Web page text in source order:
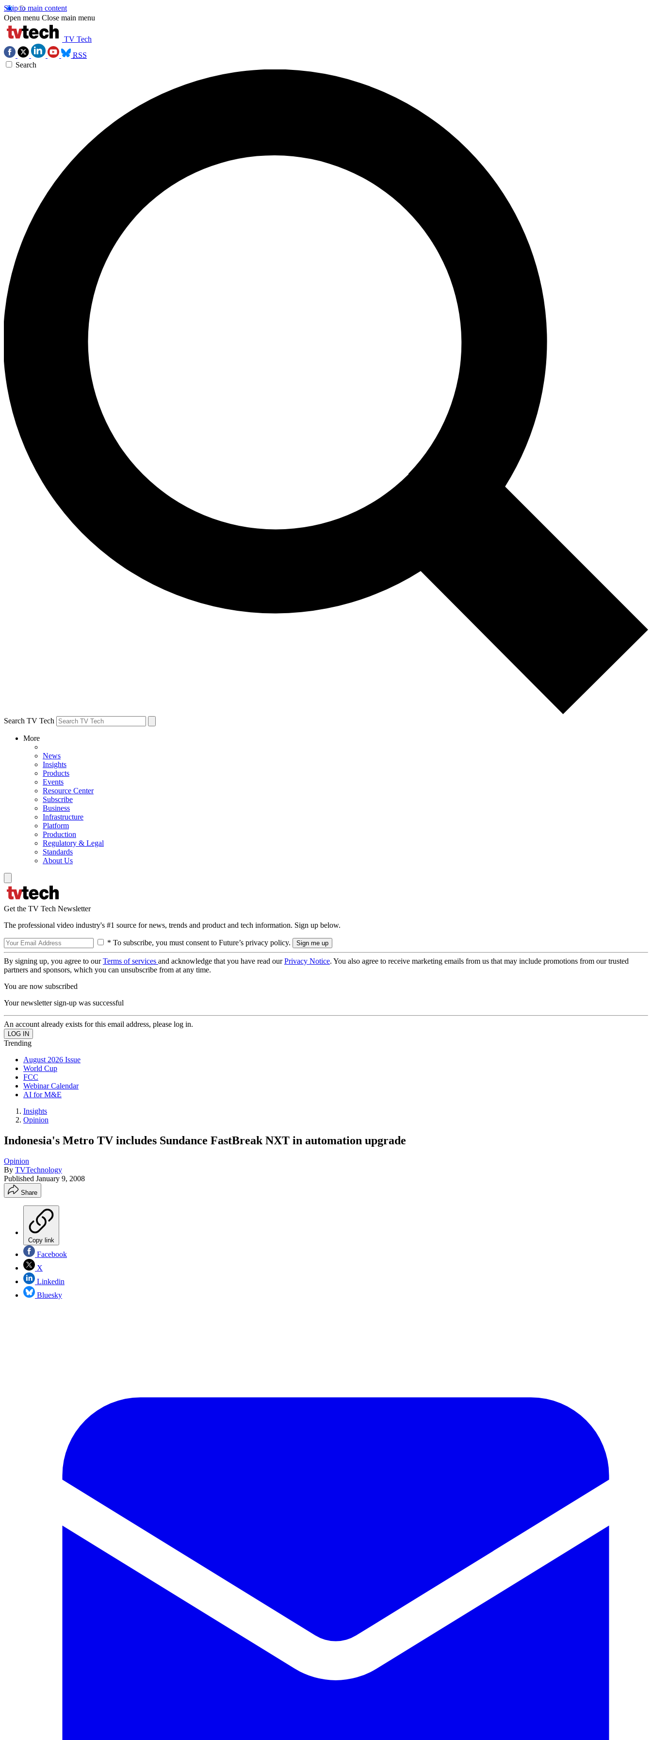
Skip to main content
Open menu Close main menu
TV Tech
RSS
Search
Search TV Tech
More
News
Insights
Products
Events
Resource Center
Subscribe
Business
Infrastructure
Platform
Production
Regulatory & Legal
Standards
About Us
Get the TV Tech Newsletter
The professional video industry's #1 source for news, trends and product and tech information. Sign up below.
* To subscribe, you must consent to Future’s privacy policy.
By signing up, you agree to ourTerms of services and acknowledge that you have read ourPrivacy Notice. You also agree to receive marketing emails from us that may include promotions from our trusted
partners and sponsors, which you can unsubscribe from at any time.
You are now subscribed
Your newsletter sign-up was successful
An account already exists for this email address, please log in.
Trending
August 2026 Issue
World Cup
FCC
Webinar Calendar
AI for M&E
Insights
Opinion
Indonesia's Metro TV includes Sundance FastBreak NXT in automation upgrade
Opinion
By TVTechnology
Published January 9, 2008
Share
Copy link
Facebook
X
Linkedin
Bluesky